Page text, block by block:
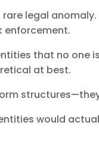
legal
enforcement.
that no one
at best.
would